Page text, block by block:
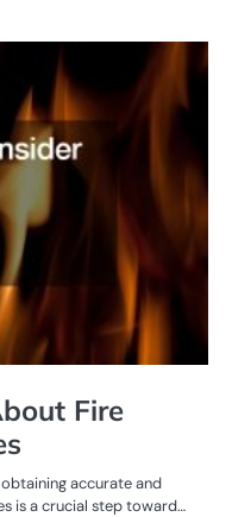
Fire
accurate and
is a crucial step toward…